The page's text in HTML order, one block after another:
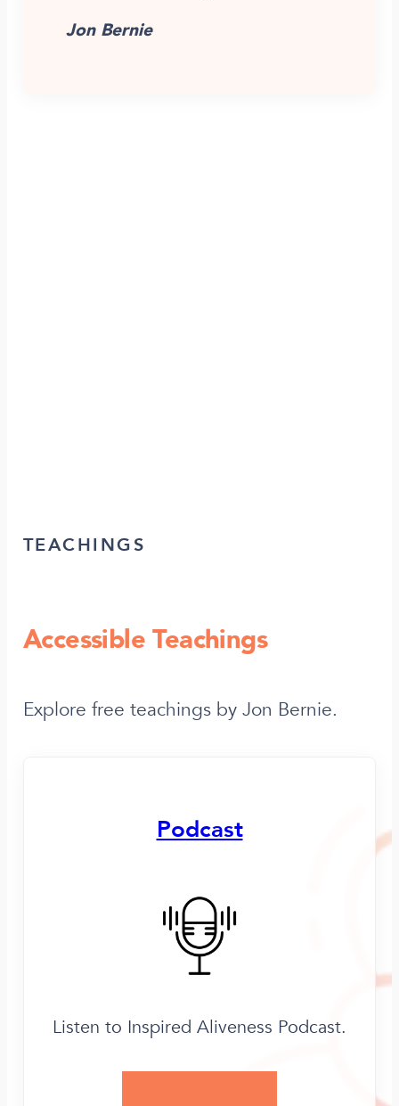
Jon Bernie
TEACHINGS
Accessible Teachings
Explore free teachings by Jon Bernie.
Podcast
Listen to Inspired Aliveness Podcast.